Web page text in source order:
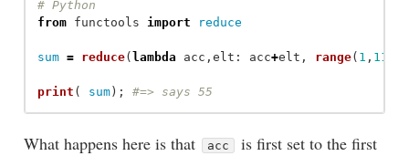
from
functools import reduce
sum = reduce(lambda acc , elt : acc+elt , range( 1 , 11
print ( sum);
What happens here is that acc
is first set to the first